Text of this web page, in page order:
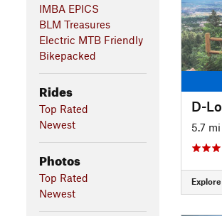
IMBA EPICS
BLM Treasures
Electric MTB Friendly
Bikepacked
Rides
Top Rated
Newest
Photos
Top Rated
Newest
D-
5.7 mi